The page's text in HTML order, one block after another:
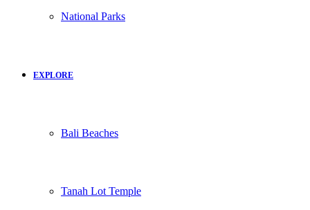
National Parks
EXPLORE
Bali Beaches
Tanah Lot Temple